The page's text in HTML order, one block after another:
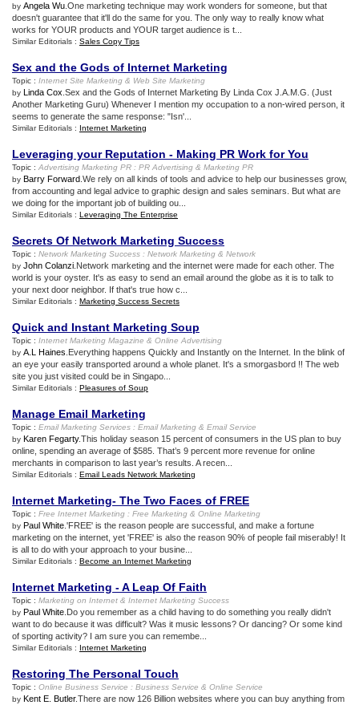
by Angela Wu .One marketing technique may work wonders for someone, but that
doesn't guarantee that it'll do the same for you. The only way to really know what
works for YOUR products and YOUR target audience is t...
Similar Editorials : Sales Copy Tips
Sex and the Gods of Internet Marketing
Topic : Internet Site Marketing & Web Site Marketing
by Linda Cox .Sex and the Gods of Internet Marketing By Linda Cox J.A.M.G. (Just
Another Marketing Guru) Whenever I mention my occupation to a non-wired person, it
seems to generate the same response: "Isn'...
Similar Editorials : Internet Marketing
Leveraging your Reputation - Making PR Work for You
Topic : Advertising Marketing PR : PR Advertising & Marketing PR
by Barry Forward .We rely on all kinds of tools and advice to help our businesses grow,
from accounting and legal advice to graphic design and sales seminars. But what are
we doing for the important job of building ou...
Similar Editorials : Leveraging The Enterprise
Secrets Of Network Marketing Success
Topic : Network Marketing Success : Network Marketing & Network
by John Colanzi .Network marketing and the internet were made for each other. The
world is your oyster. It's as easy to send an email around the globe as it is to talk to
your next door neighbor. If that's true how c...
Similar Editorials : Marketing Success Secrets
Quick and Instant Marketing Soup
Topic : Internet Marketing Magazine & Online Advertising
by A.L Haines .Everything happens Quickly and Instantly on the Internet. In the blink of
an eye your easily transported around a whole planet. It's a smorgasbord !! The web
site you just visited could be in Singapo...
Similar Editorials : Pleasures of Soup
Manage Email Marketing
Topic : Email Marketing Services : Email Marketing & Email Service
by Karen Fegarty.This holiday season 15 percent of consumers in the US plan to buy
online, spending an average of $585. That’s 9 percent more revenue for online
merchants in comparison to last year’s results. A recen...
Similar Editorials : Email Leads Network Marketing
Internet Marketing- The Two Faces of FREE
Topic : Free Internet Marketing : Free Marketing & Online Marketing
by Paul White .'FREE' is the reason people are successful, and make a fortune
marketing on the internet, yet 'FREE' is also the reason 90% of people fail miserably! It
is all to do with your approach to your busine...
Similar Editorials : Become an Internet Marketing
Internet Marketing -A Leap Of Faith
Topic : Marketing on Internet & Internet Marketing Success
by Paul White .Do you remember as a child having to do something you really didn't
want to do because it was difficult? Was it music lessons? Or dancing? Or some kind
of sporting activity? I am sure you can remembe...
Similar Editorials : Internet Marketing
Restoring The Personal Touch
Topic : Online Business Service : Business Service & Online Service
by Kent E. Butler.There are now 126 Billion websites where you can buy anything from